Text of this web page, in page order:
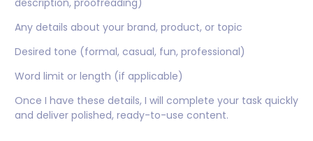
Any details about your brand, product, or topic
Desired tone (formal, casual, fun, professional)
Word limit or length (if applicable)
Once I have these details, I will complete your task quickly
and deliver polished, ready-to-use content.